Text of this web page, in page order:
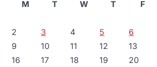
M
T W T F
2
3 4 5 6
9
10 11 12 13
16
17 18 19 20